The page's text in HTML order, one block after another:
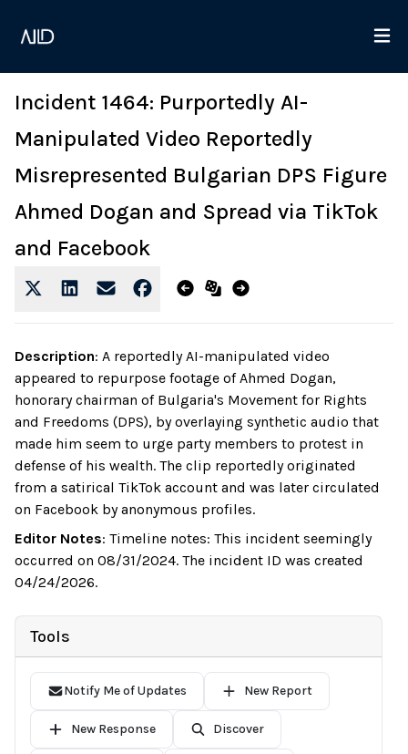
Incident 1464: Purportedly AI-
Manipulated Video Reportedly
Misrepresented Bulgarian DPS Figure
Ahmed Dogan and Spread via TikTok
and Facebook
Description: A reportedly AI-manipulated video
appeared to repurpose footage of Ahmed Dogan,
honorary chairman of Bulgaria's Movement for Rights
and Freedoms (DPS), by overlaying synthetic audio that
made him seem to urge party members to protest in
defense of his wealth. The clip reportedly originated
from a satirical TikTok account and was later circulated
on Facebook by anonymous profiles.
Editor Notes: Timeline notes: This incident seemingly
occurred on 08/31/2024. The incident ID was created
04/24/2026.
Tools
Notify Me of Updates New Report
New Response Discover